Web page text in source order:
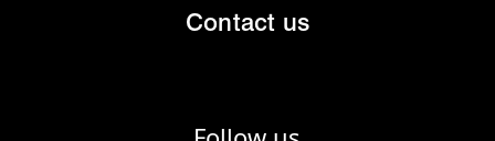
Contact us